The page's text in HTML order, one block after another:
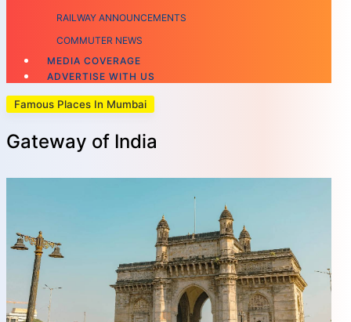
RAILWAY ANNOUNCEMENTS
COMMUTER NEWS
MEDIA COVERAGE
ADVERTISE WITH US
Famous Places In Mumbai
Gateway of India